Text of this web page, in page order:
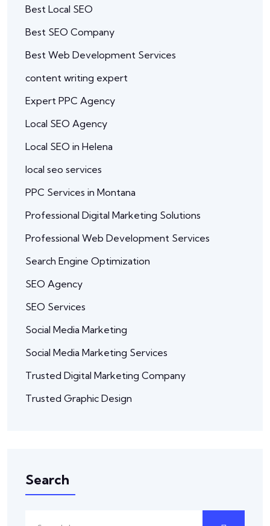
Best Local SEO
Best SEO Company
Best Web Development Services
content writing expert
Expert PPC Agency
Local SEO Agency
Local SEO in Helena
local seo services
PPC Services in Montana
Professional Digital Marketing Solutions
Professional Web Development Services
Search Engine Optimization
SEO Agency
SEO Services
Social Media Marketing
Social Media Marketing Services
Trusted Digital Marketing Company
Trusted Graphic Design
Search